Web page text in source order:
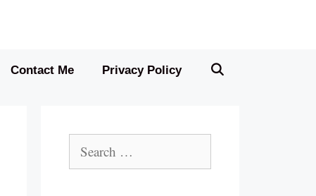
Contact Me Privacy Policy
for: